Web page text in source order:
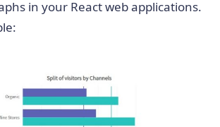
in your React web applications.